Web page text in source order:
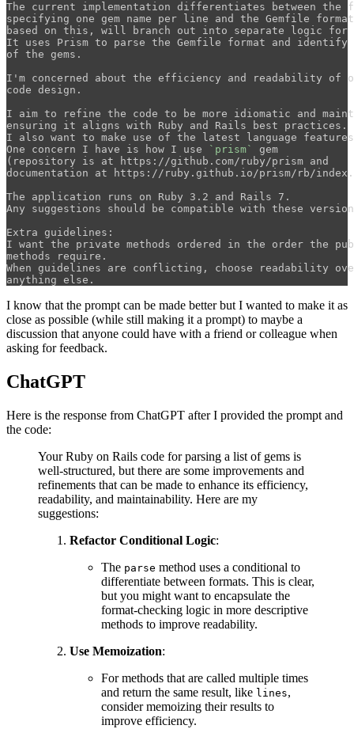
The current implementation differentiates between the
specifying one gem name per line and the Gemfile
based on this, will branch out into separate logic for
It uses Prism to parse the Gemfile format and identify
of the gems.
I'm concerned about the efficiency and readability of
code design.
I aim to refine the code to be more idiomatic and
ensuring it aligns with Ruby and Rails best practices.
I also want to make use of the latest language
One concern I have is how I use
`prism`
gem
(repository is at https://github.com/ruby/prism and
documentation at https://ruby.github.io/prism/rb/
The application runs on Ruby 3.2 and Rails 7.
Any suggestions should be compatible with these
Extra guidelines:
I want the private methods ordered in the order the
methods require.
When guidelines are conflicting, choose readability
I know that the prompt can be made better but I wanted to make it as
close as possible (while still making it a prompt) to maybe a
discussion that anyone could have with a friend or colleague when
asking for feedback.
ChatGPT
Here is the response from ChatGPT after I provided the prompt and
the code:
Your Ruby on Rails code for parsing a list of gems is
well-structured, but there are some improvements and
refinements that can be made to enhance its efficiency,
readability, and maintainability. Here are my
suggestions:
Refactor Conditional Logic:
The parse method uses a conditional to
differentiate between formats. This is clear,
but you might want to encapsulate the
format-checking logic in more descriptive
methods to improve readability.
Use Memoization:
For methods that are called multiple times
and return the same result, like lines,
consider memoizing their results to
improve efficiency.